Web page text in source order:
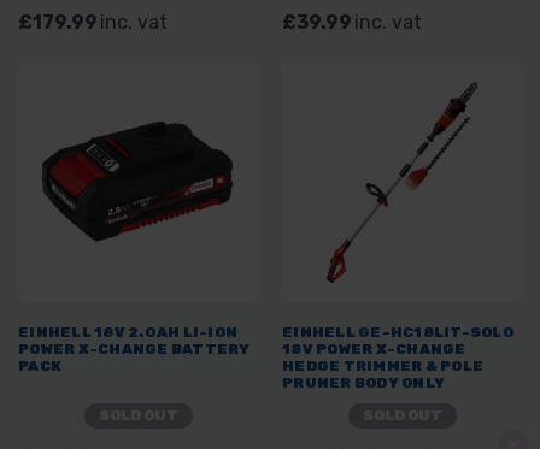
£179.99 inc. vat £39.99 inc. vat
EINHELL 18V 2.0AH LI-ION
POWER X-CHANGE BATTERY
PACK
EINHELL GE-HC18LIT-SOLO
18V POWER X-CHANGE
HEDGE TRIMMER & POLE
PRUNER BODY ONLY